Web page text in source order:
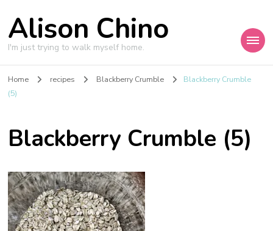
Alison Chino
I'm just trying to walk myself home.
Home recipes Blackberry Crumble
Blackberry Crumble
(5)
Blackberry Crumble (5)